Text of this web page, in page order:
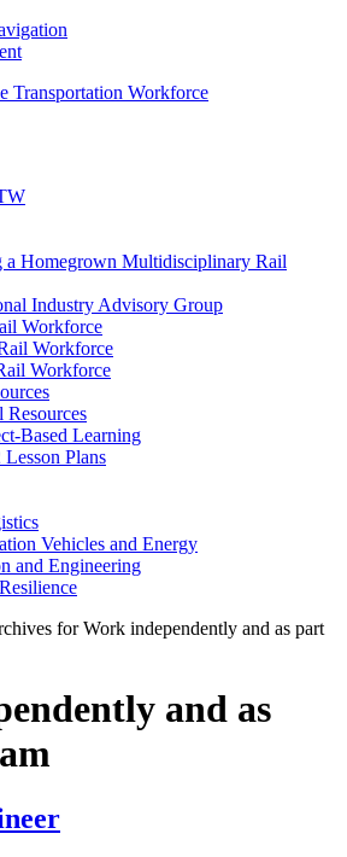
Transportation Workforce
a Homegrown Multidisciplinary Rail
Industry Advisory Group
Workforce
Workforce
Workforce
Resources
Based Learning
Plans
Vehicles and Energy
and Engineering
for Work independently and as part
and as